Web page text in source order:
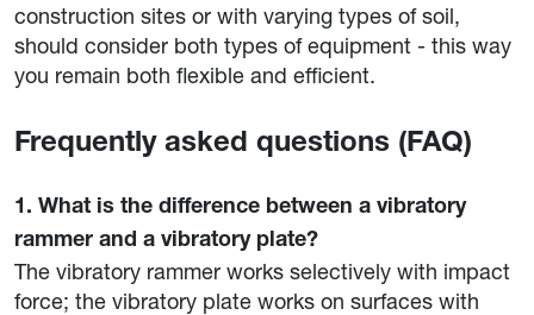
construction sites or with varying types of soil,
should consider both types of equipment - this way
you remain both flexible and efficient.
Frequently asked questions (FAQ)
1. What is the difference between a vibratory
rammer and a vibratory plate?
The vibratory rammer works selectively with impact
force; the vibratory plate works on surfaces with